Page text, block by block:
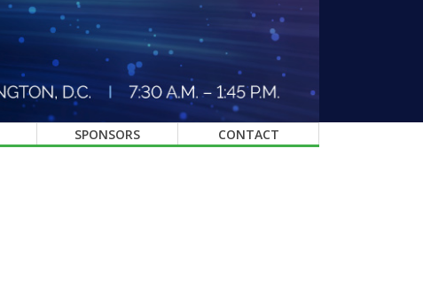
SPONSORS CONTACT